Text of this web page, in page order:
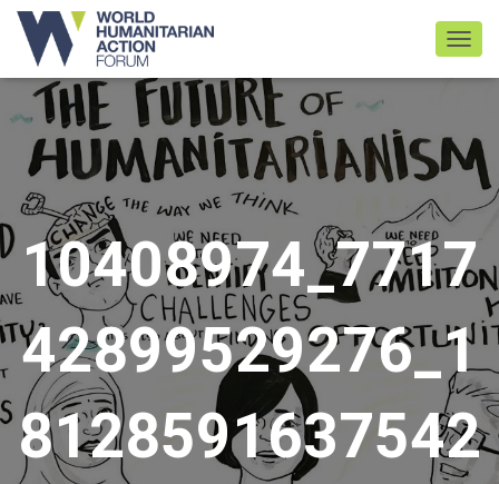
10408974_7717
42899529276_1
8128591637542